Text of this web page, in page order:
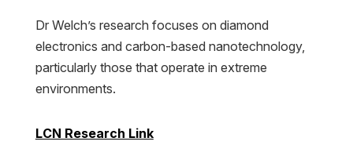
Dr Welch’s research focuses on diamond
electronics and carbon-based nanotechnology,
particularly those that operate in extreme
environments.
LCN Research Link